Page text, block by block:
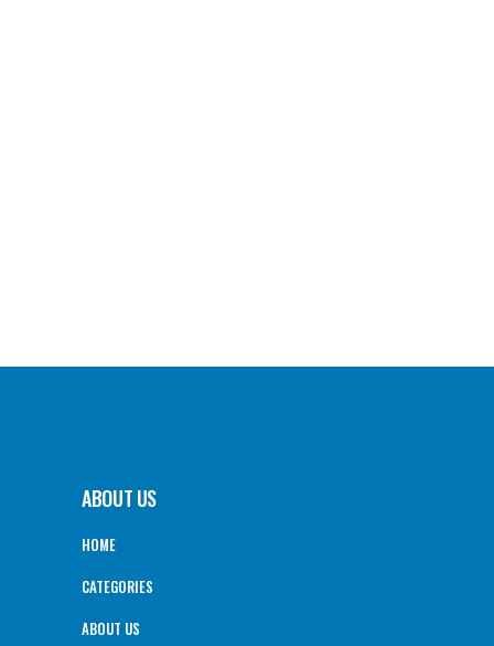
ABOUT US
HOME
CATEGORIES
ABOUT US